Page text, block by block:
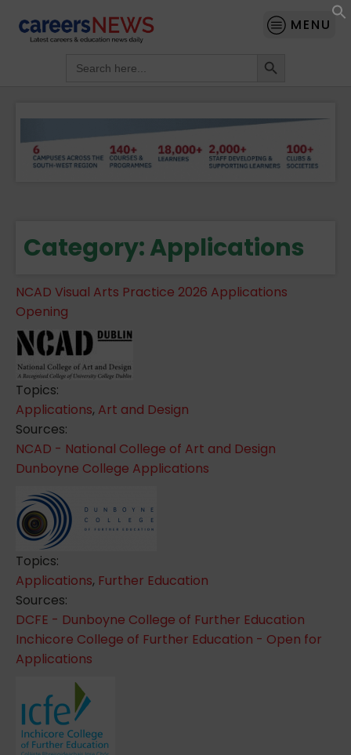
MENU
for:
Category:Applications
NCAD Visual Arts Practice 2026 Applications
Opening
Topics:
Applications, Art and Design
Sources:
NCAD - National College of Art and Design
Dunboyne College Applications
Topics:
Applications, Further Education
Sources:
DCFE - Dunboyne College of Further Education
Inchicore College of Further Education - Open for
Applications